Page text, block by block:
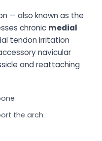
— also known as the
chronic medial
tendon irritation
navicular
and reattaching
the arch